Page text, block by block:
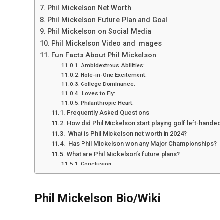
Phil Mickelson Net Worth
Phil Mickelson Future Plan and Goal
Phil Mickelson on Social Media
Phil Mickelson Video and Images
Fun Facts About Phil Mickelson
Ambidextrous Abilities:
Hole-in-One Excitement:
College Dominance:
Loves to Fly:
Philanthropic Heart:
Frequently Asked Questions
How did Phil Mickelson start playing golf left-
What is Phil Mickelson net worth in 2024?
Has Phil Mickelson won any Major Championships?
What are Phil Mickelson’s future plans?
Conclusion
Phil Mickelson Bio/Wiki